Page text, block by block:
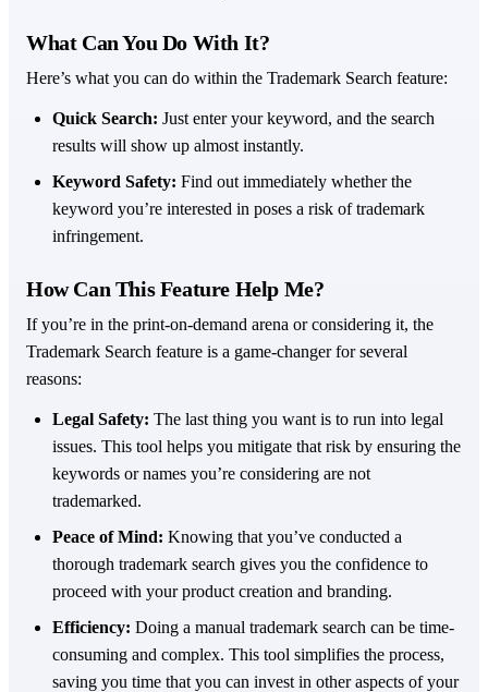
What Can You Do With It?
Here’s what you can do within the Trademark Search feature:
Quick Search: Just enter your keyword, and the search
results will show up almost instantly.
Keyword Safety: Find out immediately whether the
keyword you’re interested in poses a risk of trademark
infringement.
How Can This Feature Help Me?
If you’re in the print-on-demand arena or considering it, the
Trademark Search feature is a game-changer for several
reasons:
Legal Safety: The last thing you want is to run into legal
issues. This tool helps you mitigate that risk by ensuring the
keywords or names you’re considering are not
trademarked.
Peace of Mind: Knowing that you’ve conducted a
thorough trademark search gives you the confidence to
proceed with your product creation and branding.
Efficiency: Doing a manual trademark search can be time-
consuming and complex. This tool simplifies the process,
saving you time that you can invest in other aspects of your